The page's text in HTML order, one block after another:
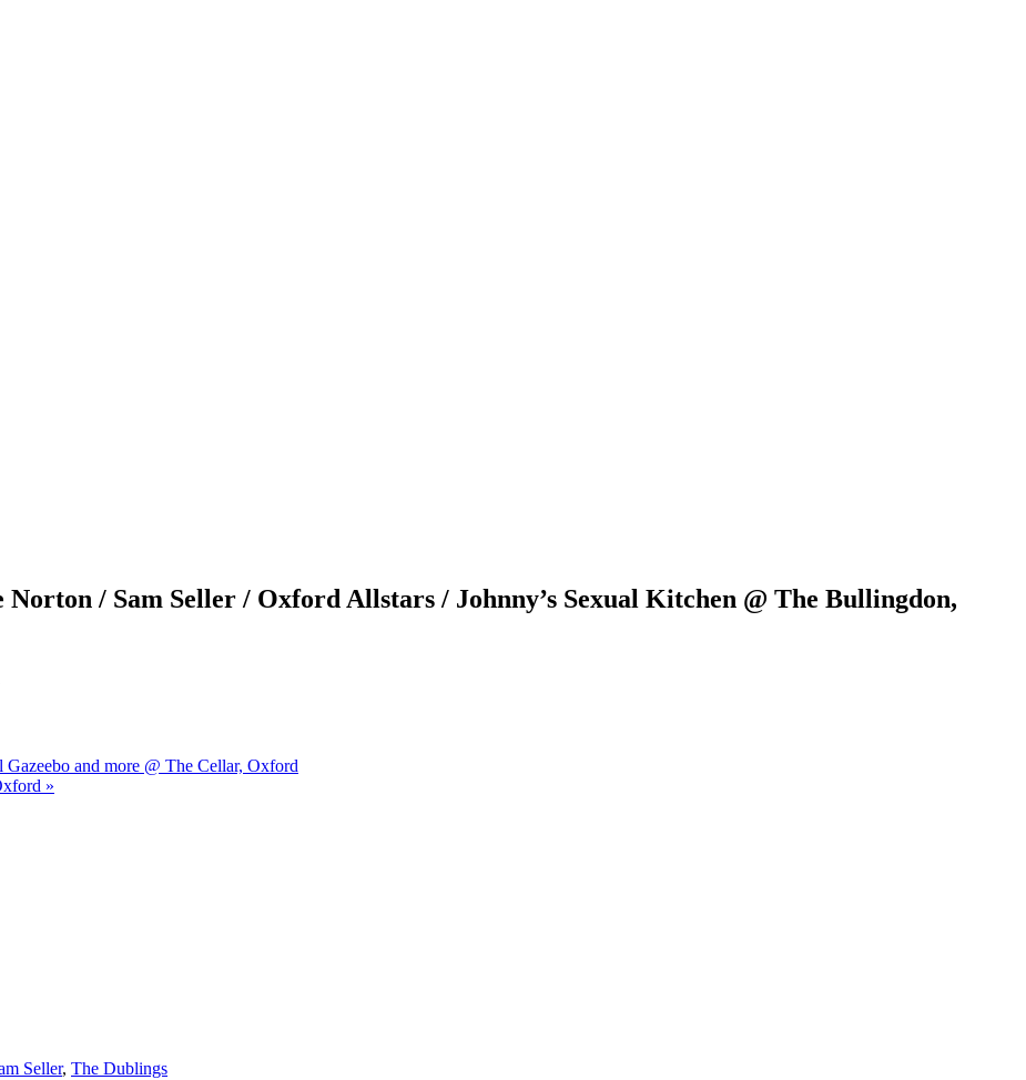
/ Sam Seller / Oxford Allstars / Johnny’s Sexual Kitchen @ The Bullingdon,
and more @ The Cellar, Oxford
»
Seller, The Dublings